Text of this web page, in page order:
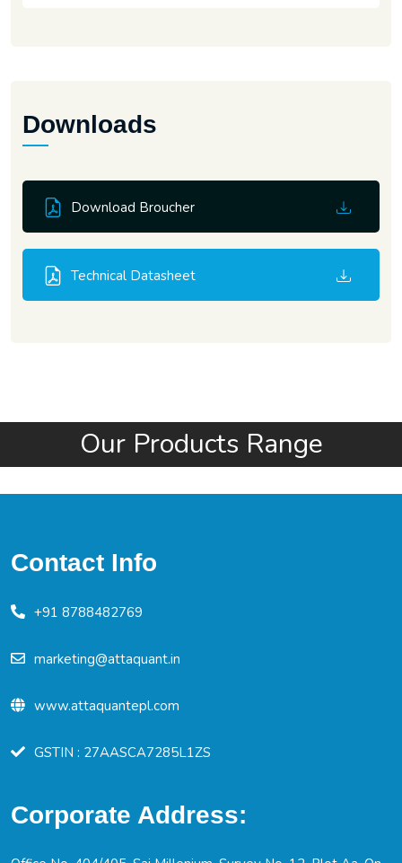
Downloads
Download Broucher
Technical Datasheet
Our Products Range
Contact Info
+91 8788482769
marketing@attaquant.in
www.attaquantepl.com
GSTIN : 27AASCA7285L1ZS
Corporate Address: